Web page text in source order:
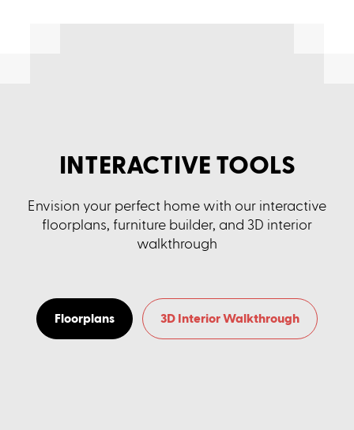
INTERACTIVE TOOLS
Envision your perfect home with our interactive
floorplans, furniture builder, and 3D interior
walkthrough
Floorplans 3D Interior Walkthrough